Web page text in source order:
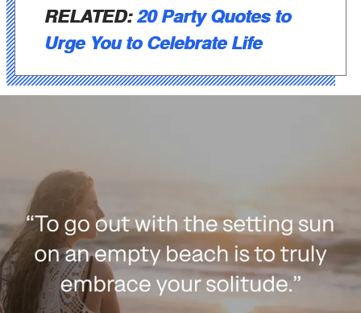
RELATED:20 Party Quotes to
Urge You to Celebrate Life